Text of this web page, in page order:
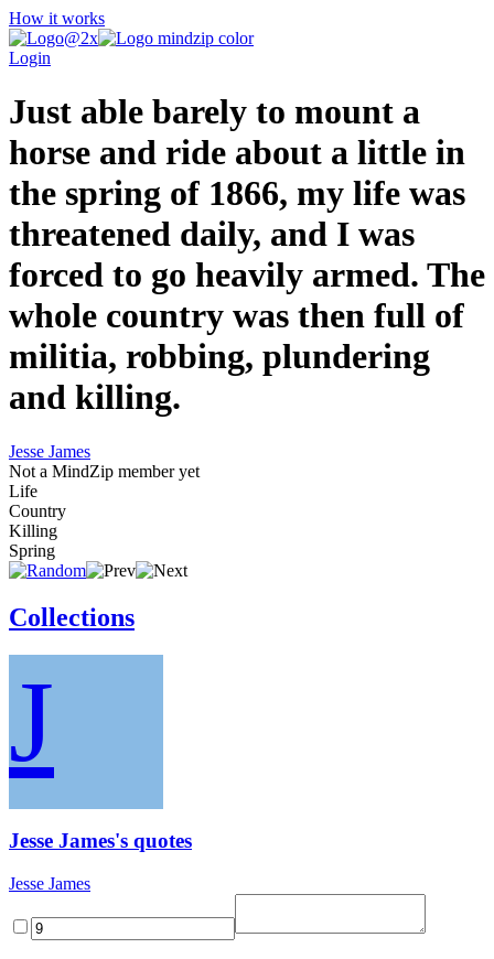
How it works
Login
Just able barely to mount a
horse and ride about a little in
the spring of 1866, my life was
threatened daily, and I was
forced to go heavily armed. The
whole country was then full of
militia, robbing, plundering
and killing.
Jesse James
Not a MindZip member yet
Life
Country
Killing
Spring
Collections
J
Jesse James's quotes
Jesse James